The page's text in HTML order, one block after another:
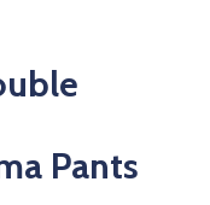
Pants